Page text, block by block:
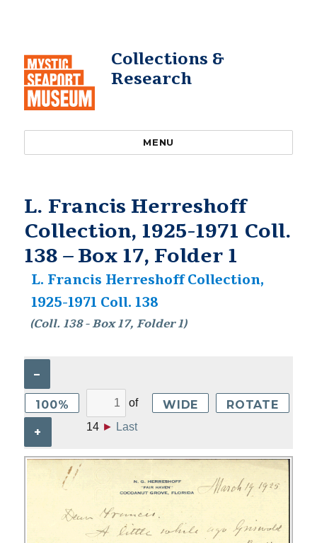
Collections &
Research
MENU
L. Francis Herreshoff
Collection, 1925-1971 Coll.
138 – Box 17, Folder 1
L. Francis Herreshoff Collection,
1925-1971 Coll. 138
(Coll. 138 - Box 17, Folder 1)
–
100%
+
of
14 ► Last
WIDE ROTATE